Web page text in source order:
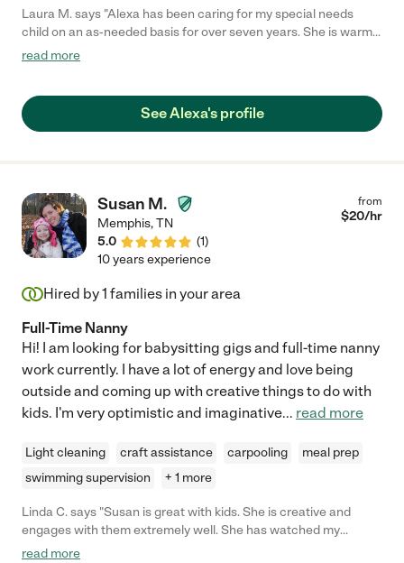
Laura M. says "Alexa has been caring for my special needs
child on an as-needed basis for over seven years. She is warm,
affectionate, gentle and kind with every child I have seen her
engaging and always makes my son feel safe, seen and loved.
We are lucky to have had the chance to work with her."
read more
See Alexa's profile
Susan M.
Memphis,TN
5.0
(1)
from
$20/hr
10 years experience
Hired by1 families in your area
Full-Time Nanny
Hi! I am looking for babysitting gigs and full-time nanny
work currently. I have a lot of energy and love being
outside and coming up with creative things to do with
kids. I'm very optimistic and imaginative... read more
Light cleaning craft assistance carpooling
meal prep
swimming supervision
+ 1 more
Linda C. says "Susan is great with kids. She is creative and
engages with them extremely well. She has watched my
daughter for over 2 years and does a great job with her. My
read more